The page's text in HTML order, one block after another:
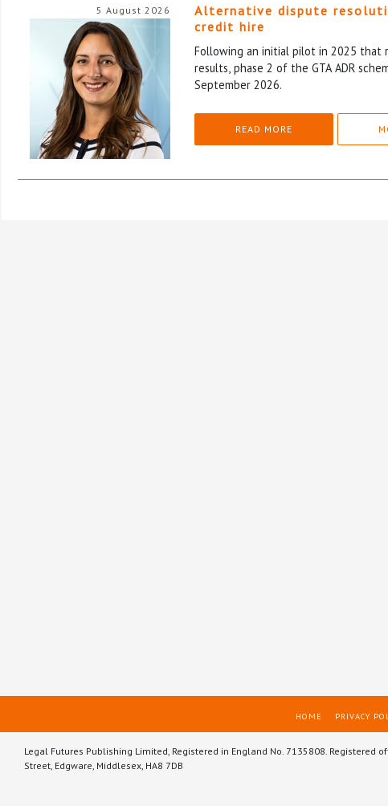
5 August 2026
Alternative dispute
credit hire
Following an initial pilot in 2025 that
results, phase 2 of the GTA ADR
September 2026.
READ MORE
HOME PRIVACY
Legal Futures Publishing Limited, Registered in England No. 7135808. Registered
Street, Edgware, Middlesex, HA8 7DB